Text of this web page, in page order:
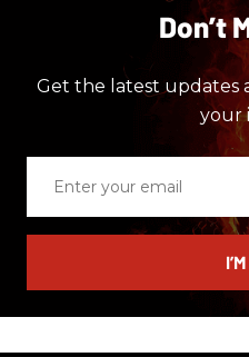
Don’t
Get the latest updates
your
email